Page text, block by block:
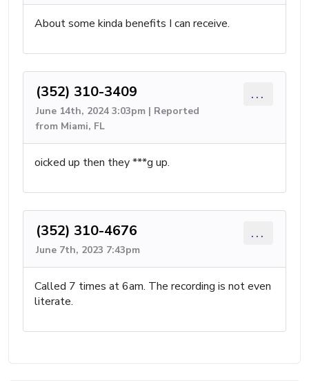
About some kinda benefits I can receive.
(352) 310-3409
June 14th, 2024 3:03pm | Reported
from Miami, FL
...
oicked up then they ***g up.
(352) 310-4676
June 7th, 2023 7:43pm
...
Called 7 times at 6am. The recording is not even
literate.